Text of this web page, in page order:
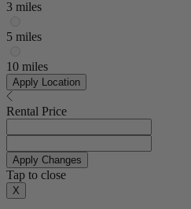
3 miles
5 miles
10 miles
Apply Location
Rental Price
Apply Changes
Tap to close
X